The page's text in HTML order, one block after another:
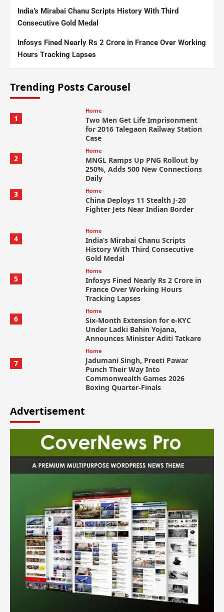
India’s Mirabai Chanu Scripts History With Third
Consecutive Gold Medal
Infosys Fined Nearly Rs 2 Crore in France Over Working
Hours Tracking Lapses
Trending Posts Carousel
1
Home
Two Men Get Life Imprisonment
for 2016 Talegaon Railway Station
Case
2
Home
MNGL Ramps Up PNG Rollout by
250%, Adds 500 New Connections
Daily
3
Home
China Deploys 11 Stealth J-20
Fighter Jets Near Indian Border
4
Home
India’s Mirabai Chanu Scripts
History With Third Consecutive
Gold Medal
5
Home
Infosys Fined Nearly Rs 2 Crore in
France Over Working Hours
Tracking Lapses
6
Home
Six-Month Extension for e-KYC
Under Ladki Bahin Yojana,
Announces Minister Aditi Tatkare
7
Home
Jadumani Singh, Preeti Pawar
Punch Their Way Into
Commonwealth Games 2026
Boxing Quarter-Finals
Advertisement